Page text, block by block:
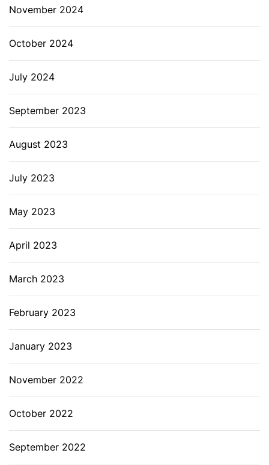
November 2024
October 2024
July 2024
September 2023
August 2023
July 2023
May 2023
April 2023
March 2023
February 2023
January 2023
November 2022
October 2022
September 2022